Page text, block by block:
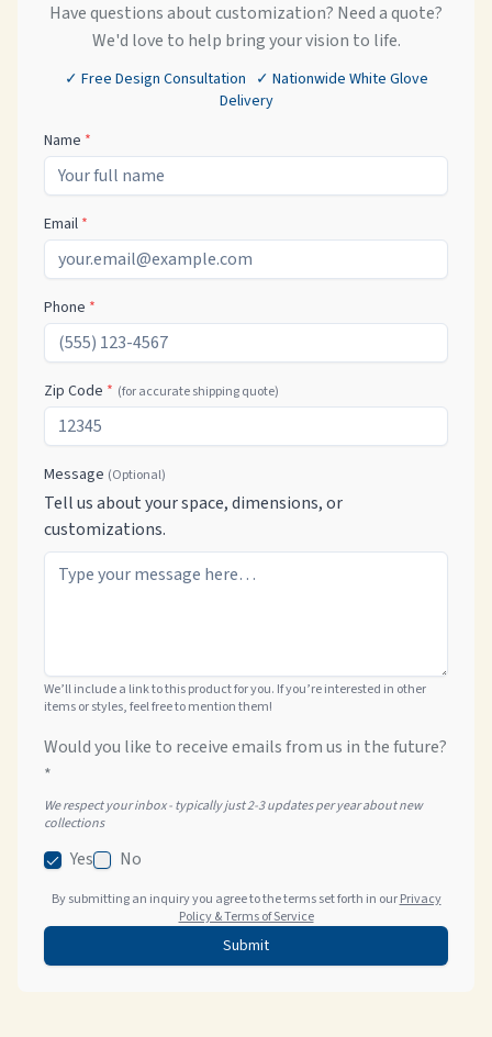
Have questions about customization? Need a quote?
We'd love to help bring your vision to life.
✓ Free Design Consultation ✓ Nationwide White Glove
Delivery
Name *
Email *
Phone *
Zip Code * (for accurate shipping quote)
Message (Optional)
Tell us about your space, dimensions, or
customizations.
We’ll include a link to this product for you. If you’re interested in other
items or styles, feel free to mention them!
Would you like to receive emails from us in the future?
*
We respect your inbox - typically just 2-3 updates per year about new
collections
Yes No
By submitting an inquiry you agree to the terms set forth in our Privacy
Policy & Terms of Service
Submit